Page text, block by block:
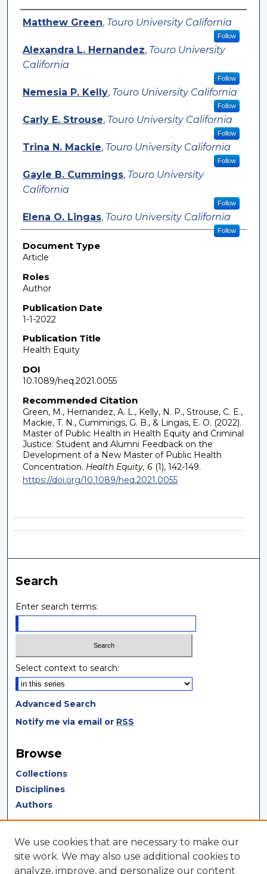
Authors
Matthew Green, Touro University California
Follow
Alexandra L. Hernandez, Touro University
California
Follow
Nemesia P. Kelly, Touro University California
Follow
Carly E. Strouse, Touro University California
Follow
Trina N. Mackie, Touro University California
Follow
Gayle B. Cummings, Touro University
California
Follow
Elena O. Lingas, Touro University California
Follow
Document Type
Article
Roles
Author
Publication Date
1-1-2022
Publication Title
Health Equity
DOI
10.1089/heq.2021.0055
Recommended Citation
Green, M., Hernandez, A. L., Kelly, N. P., Strouse, C. E.,
Mackie, T. N., Cummings, G. B., & Lingas, E. O. (2022).
Master of Public Health in Health Equity and Criminal
Justice: Student and Alumni Feedback on the
Development of a New Master of Public Health
Concentration. Health Equity, 6(1), 142-149.
https://doi.org/10.1089/heq.2021.0055
Search
Enter search terms:
Select context to search:
Advanced Search
Notify me via email or RSS
Browse
Collections
Disciplines
Authors
Author Corner
Author FAQ
Author Agreement
We use cookies that are necessary to make our
site work. We may also use additional cookies to
analyze, improve, and personalize our content